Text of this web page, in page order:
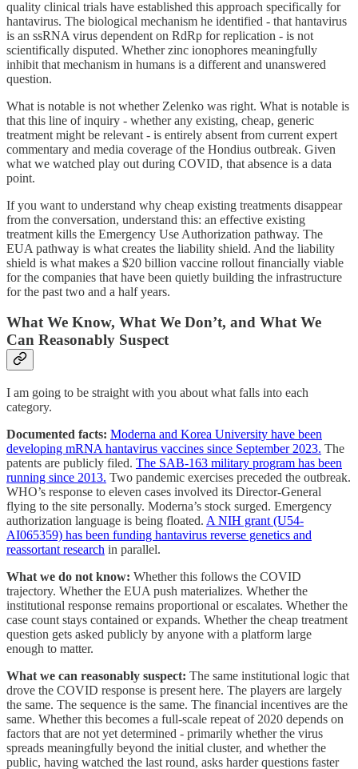
quality clinical trials have established this approach specifically for
hantavirus. The biological mechanism he identified - that hantavirus
is an ssRNA virus dependent on RdRp for replication - is not
scientifically disputed. Whether zinc ionophores meaningfully
inhibit that mechanism in humans is a different and unanswered
question.
What is notable is not whether Zelenko was right. What is notable is
that this line of inquiry - whether any existing, cheap, generic
treatment might be relevant - is entirely absent from current expert
commentary and media coverage of the Hondius outbreak. Given
what we watched play out during COVID, that absence is a data
point.
If you want to understand why cheap existing treatments disappear
from the conversation, understand this: an effective existing
treatment kills the Emergency Use Authorization pathway. The
EUA pathway is what creates the liability shield. And the liability
shield is what makes a $20 billion vaccine rollout financially viable
for the companies that have been quietly building the infrastructure
for the past two and a half years.
What We Know, What We Don’t, and What We
Can Reasonably Suspect
I am going to be straight with you about what falls into each
category.
Documented facts: Moderna and Korea University have been
developing mRNA hantavirus vaccines since September 2023. The
patents are publicly filed. The SAB-163 military program has been
running since 2013. Two pandemic exercises preceded the outbreak.
WHO’s response to eleven cases involved its Director-General
flying to the site personally. Moderna’s stock surged. Emergency
authorization language is being floated. A NIH grant (U54-
AI065359) has been funding hantavirus reverse genetics and
reassortant research in parallel.
What we do not know: Whether this follows the COVID
trajectory. Whether the EUA push materializes. Whether the
institutional response remains proportional or escalates. Whether the
case count stays contained or expands. Whether the cheap treatment
question gets asked publicly by anyone with a platform large
enough to matter.
What we can reasonably suspect: The same institutional logic that
drove the COVID response is present here. The players are largely
the same. The sequence is the same. The financial incentives are the
same. Whether this becomes a full-scale repeat of 2020 depends on
factors that are not yet determined - primarily whether the virus
spreads meaningfully beyond the initial cluster, and whether the
public, having watched the last round, asks harder questions faster